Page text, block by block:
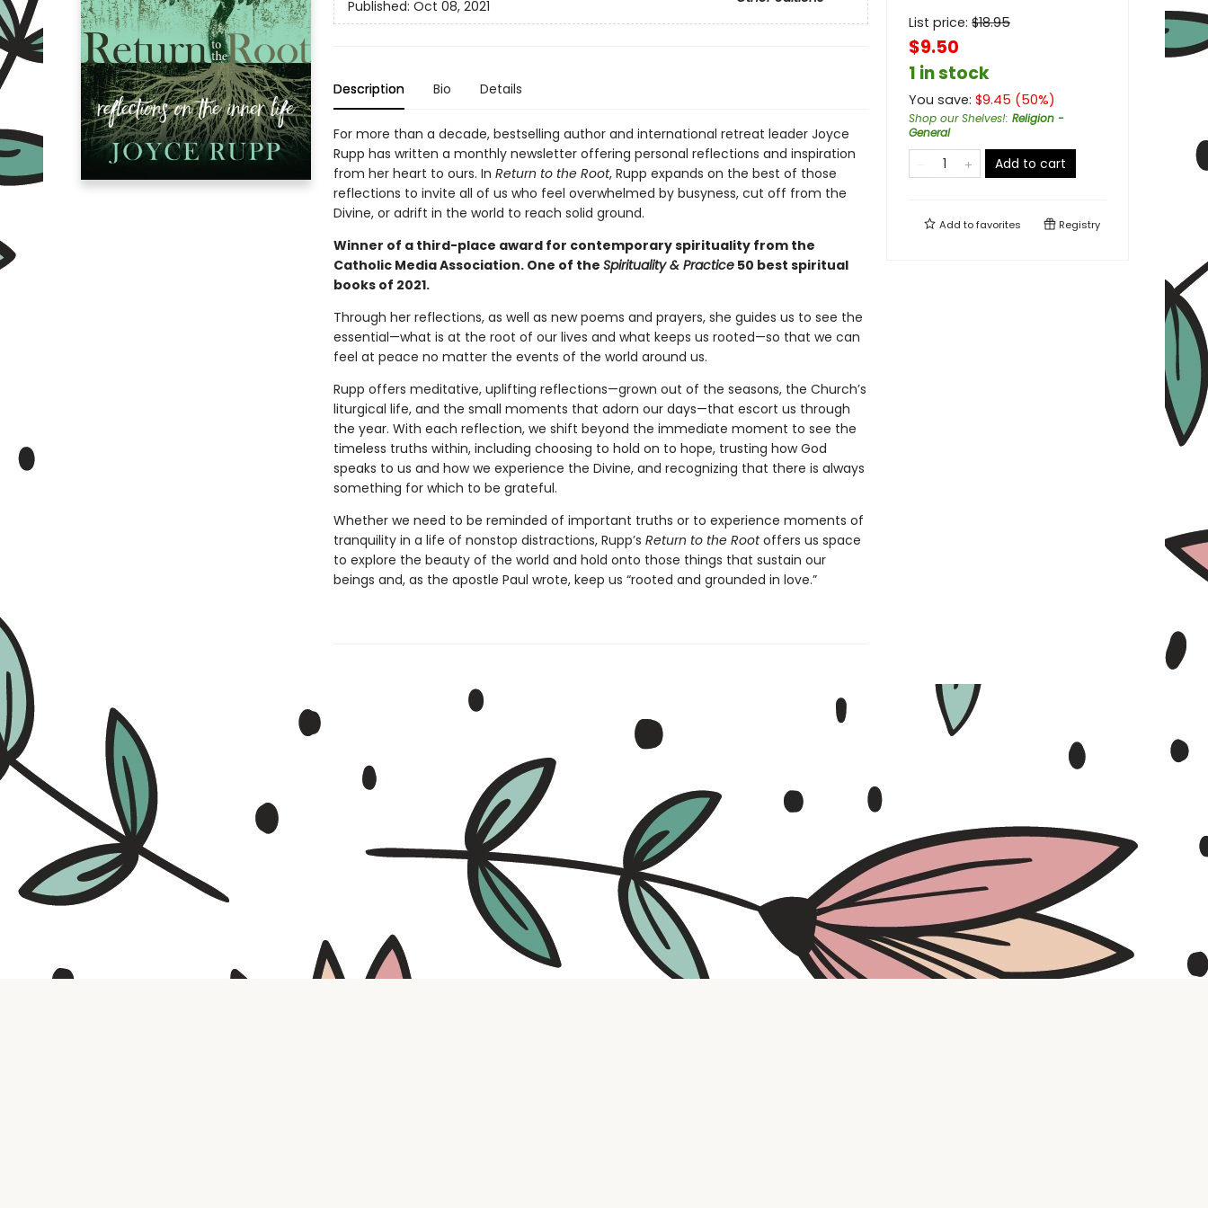
Published: Oct 08, 2021
Description Bio Details
For more than a decade, bestselling author and international retreat leader Joyce
Rupp has written a monthly newsletter offering personal reflections and inspiration
from her heart to ours. In Return to the Root, Rupp expands on the best of those
reflections to invite all of us who feel overwhelmed by busyness, cut off from the
Divine, or adrift in the world to reach solid ground.
Winner of a third-place award for contemporary spirituality from the
Catholic Media Association. One of the Spirituality & Practice50 best spiritual
books of 2021.
Through her reflections, as well as new poems and prayers, she guides us to see the
essential—what is at the root of our lives and what keeps us rooted—so that we can
feel at peace no matter the events of the world around us.
Rupp offers meditative, uplifting reflections—grown out of the seasons, the Church’s
liturgical life, and the small moments that adorn our days—that escort us through
the year. With each reflection, we shift beyond the immediate moment to see the
timeless truths within, including choosing to hold on to hope, trusting how God
speaks to us and how we experience the Divine, and recognizing that there is always
something for which to be grateful.
Whether we need to be reminded of important truths or to experience moments of
tranquility in a life of nonstop distractions, Rupp’s Return to the Rootoffers us space
to explore the beauty of the world and hold onto those things that sustain our
beings and, as the apostle Paul wrote, keep us “rooted and grounded in love.”
List price: $18.95
$9.50
1 in stock
You save: $9.45 (50%)
Shop our Shelves!: Religion -
General
Add to cart
Add tofavorites Registry